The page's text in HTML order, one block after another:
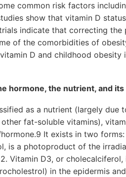
common risk factors
show that vitamin D
indicate that correcting
of the comorbidities of
D and childhood
hormone, the nutrient, and its
as a nutrient (largely
fat-soluble vitamins),
It exists in two
is a photoproduct of the
Vitamin D3, or
in the epidermis